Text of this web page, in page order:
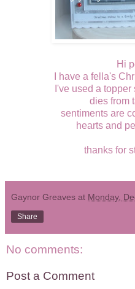
Hi
I have a fella's
I've used a
dies from
sentiments are
hearts and
thanks for
Gaynor Greaves at Monday,
Share
No comments:
Post a Comment